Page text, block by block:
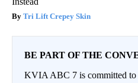
Tri Lift Crepey Skin
BE PART OF THE
KVIA ABC 7 is committed